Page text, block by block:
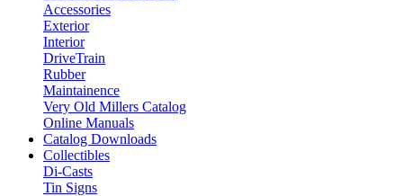
Accessories
Exterior
Interior
DriveTrain
Rubber
Maintainence
Very Old Millers Catalog
Online Manuals
Catalog Downloads
Collectibles
Di-Casts
Tin Signs